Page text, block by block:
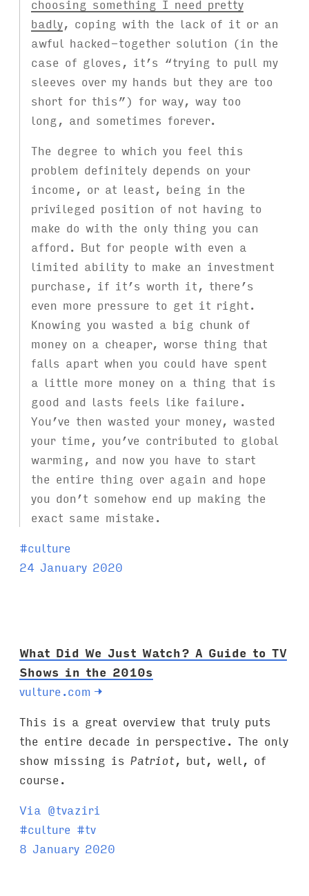
choosing something I need pretty
badly, coping with the lack of it or an
awful hacked-together solution (in the
case of gloves, it’s “trying to pull my
sleeves over my hands but they are too
short for this”) for way, way too
long, and sometimes forever.
The degree to which you feel this
problem definitely depends on your
income, or at least, being in the
privileged position of not having to
make do with the only thing you can
afford. But for people with even a
limited ability to make an investment
purchase, if it’s worth it, there’s
even more pressure to get it right.
Knowing you wasted a big chunk of
money on a cheaper, worse thing that
falls apart when you could have spent
a little more money on a thing that is
good and lasts feels like failure.
You’ve then wasted your money, wasted
your time, you’ve contributed to global
warming, and now you have to start
the entire thing over again and hope
you don’t somehow end up making the
exact same mistake.
T
a
#culture
24 January 2020
What Did We Just Watch? A Guide to TV
Shows in the 2010s
vulture.com →
This is a great overview that truly puts
the entire decade in perspective. The only
show missing is Patriot, but, well, of
course.
Via @tvaziri
T
a
#culture #tv
8 January 2020